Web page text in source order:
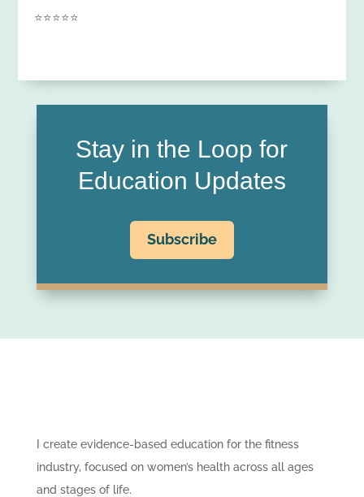
⭐⭐⭐⭐⭐
Stay in the Loop for
Education Updates
Subscribe
I create evidence-based education for the fitness
industry, focused on women’s health across all ages
and stages of life.